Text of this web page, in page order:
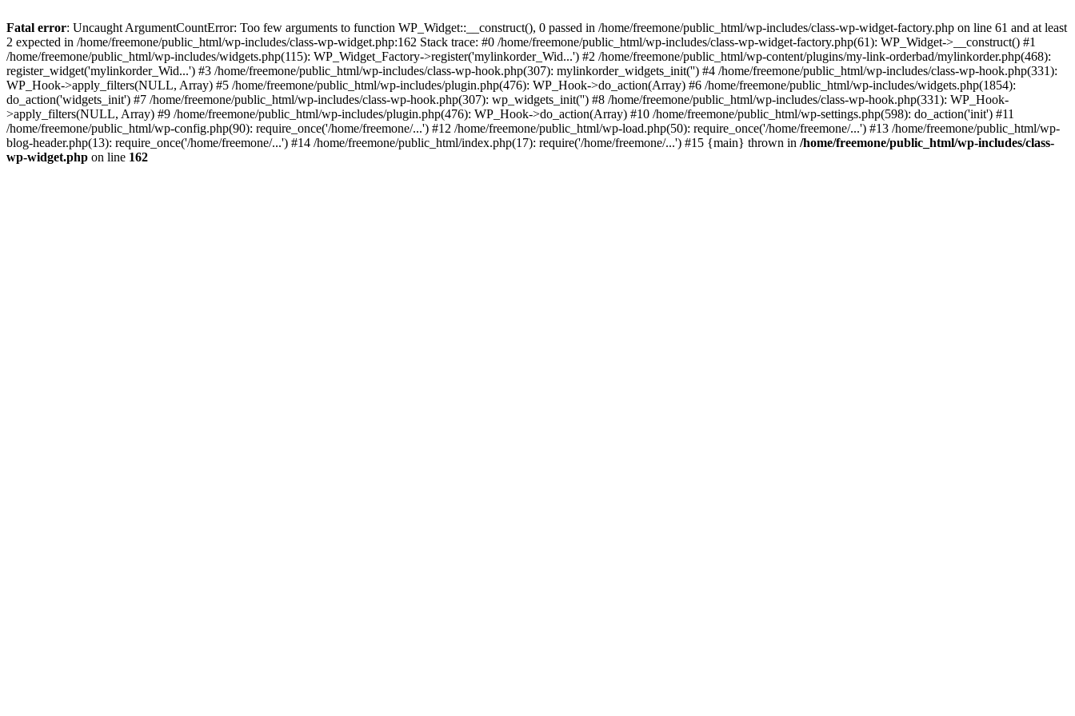
Fatal error: Uncaught ArgumentCountError: Too few arguments to function WP_Widget::__construct(), 0 passed in /home/freemone/public_html/wp-includes/class-wp-widget-factory.php on line 61 and at least
2 expected in /home/freemone/public_html/wp-includes/class-wp-widget.php:162 Stack trace: #0 /home/freemone/public_html/wp-includes/class-wp-widget-factory.php(61): WP_Widget->__construct() #1
/home/freemone/public_html/wp-includes/widgets.php(115): WP_Widget_Factory->register('mylinkorder_Wid...') #2 /home/freemone/public_html/wp-content/plugins/my-link-orderbad/mylinkorder.php(468):
register_widget('mylinkorder_Wid...') #3 /home/freemone/public_html/wp-includes/class-wp-hook.php(307): mylinkorder_widgets_init('') #4 /home/freemone/public_html/wp-includes/class-wp-hook.php(331):
WP_Hook->apply_filters(NULL, Array) #5 /home/freemone/public_html/wp-includes/plugin.php(476): WP_Hook->do_action(Array) #6 /home/freemone/public_html/wp-includes/widgets.php(1854):
do_action('widgets_init') #7 /home/freemone/public_html/wp-includes/class-wp-hook.php(307): wp_widgets_init('') #8 /home/freemone/public_html/wp-includes/class-wp-hook.php(331): WP_Hook-
>apply_filters(NULL, Array) #9 /home/freemone/public_html/wp-includes/plugin.php(476): WP_Hook->do_action(Array) #10 /home/freemone/public_html/wp-settings.php(598): do_action('init') #11
/home/freemone/public_html/wp-config.php(90): require_once('/home/freemone/...') #12 /home/freemone/public_html/wp-load.php(50): require_once('/home/freemone/...') #13 /home/freemone/public_html/wp-
blog-header.php(13): require_once('/home/freemone/...') #14 /home/freemone/public_html/index.php(17): require('/home/freemone/...') #15 {main} thrown in /home/freemone/public_html/wp-includes/class-
wp-widget.php on line 162